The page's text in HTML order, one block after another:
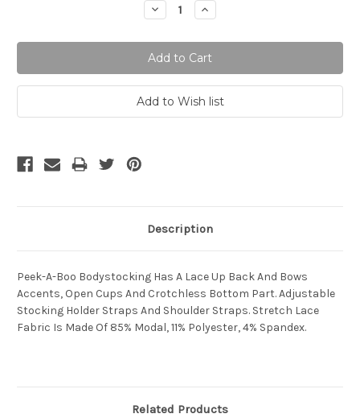
Decrease
Quantity:
Increase
Quantity:
Description
Peek-A-Boo Bodystocking Has A Lace Up Back And Bows
Accents, Open Cups And Crotchless Bottom Part. Adjustable
Stocking Holder Straps And Shoulder Straps. Stretch Lace
Fabric Is Made Of 85% Modal, 11% Polyester, 4% Spandex.
Related Products